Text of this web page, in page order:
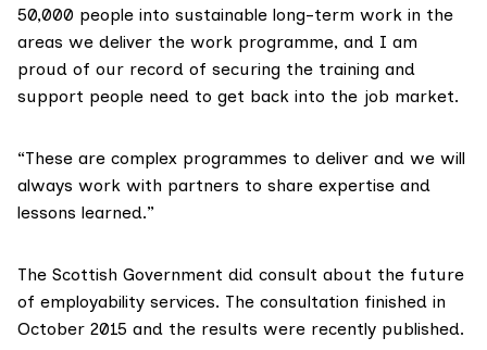
50,000 people into sustainable long-term work in the
areas we deliver the work programme, and I am
proud of our record of securing the training and
support people need to get back into the job market.
“These are complex programmes to deliver and we will
always work with partners to share expertise and
lessons learned.”
The Scottish Government did consult about the future
of employability services. The consultation finished in
October 2015 and the results were recently published.